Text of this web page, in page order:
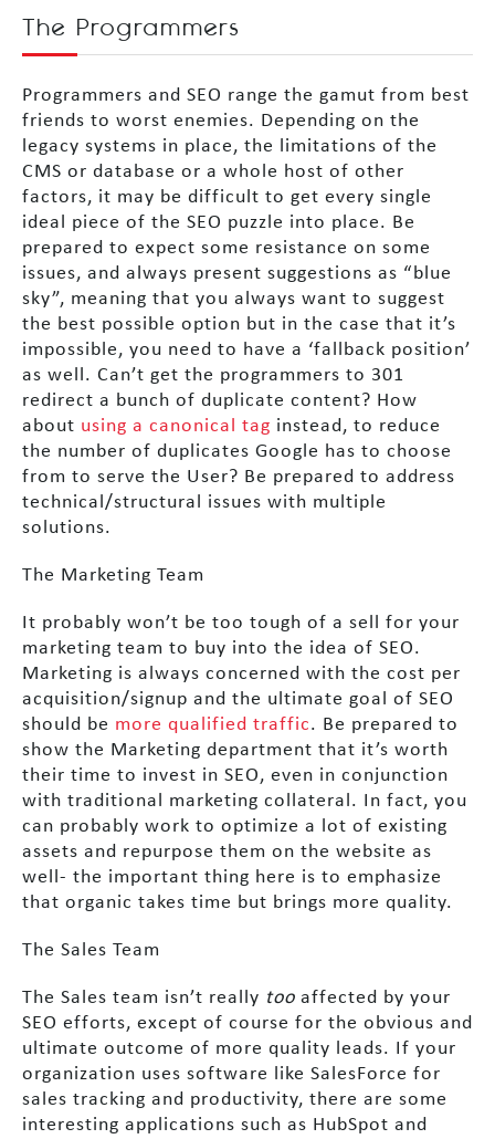
The Programmers
Programmers and SEO range the gamut from best
friends to worst enemies. Depending on the
legacy systems in place, the limitations of the
CMS or database or a whole host of other
factors, it may be difficult to get every single
ideal piece of the SEO puzzle into place. Be
prepared to expect some resistance on some
issues, and always present suggestions as “blue
sky”, meaning that you always want to suggest
the best possible option but in the case that it’s
impossible, you need to have a ‘fallback position’
as well. Can’t get the programmers to 301
redirect a bunch of duplicate content? How
about using a canonical tag instead, to reduce
the number of duplicates Google has to choose
from to serve the User? Be prepared to address
technical/structural issues with multiple
solutions.
The Marketing Team
It probably won’t be too tough of a sell for your
marketing team to buy into the idea of SEO.
Marketing is always concerned with the cost per
acquisition/signup and the ultimate goal of SEO
should be more qualified traffic. Be prepared to
show the Marketing department that it’s worth
their time to invest in SEO, even in conjunction
with traditional marketing collateral. In fact, you
can probably work to optimize a lot of existing
assets and repurpose them on the website as
well- the important thing here is to emphasize
that organic takes time but brings more quality.
The Sales Team
The Sales team isn’t really too affected by your
SEO efforts, except of course for the obvious and
ultimate outcome of more quality leads. If your
organization uses software like SalesForce for
sales tracking and productivity, there are some
interesting applications such as HubSpot and